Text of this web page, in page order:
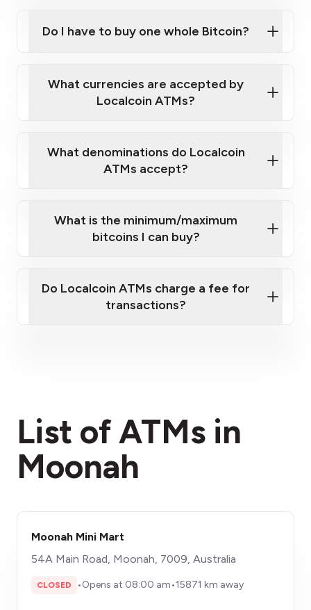
map
sign-up portal
Do I have to buy one whole Bitcoin?
What currencies are accepted by
Localcoin ATMs?
What denominations do Localcoin
ATMs accept?
What is the minimum/maximum
bitcoins I can buy?
Do Localcoin ATMs charge a fee for
transactions?
List of ATMs in
Moonah
Moonah Mini Mart
54A Main Road, Moonah, 7009, Australia
CLOSED •Opens at 08:00 am•15871 km away